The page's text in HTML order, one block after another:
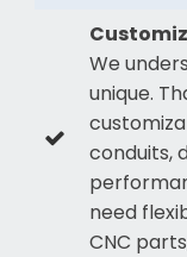
We
unique.
conduits,
need
CNC